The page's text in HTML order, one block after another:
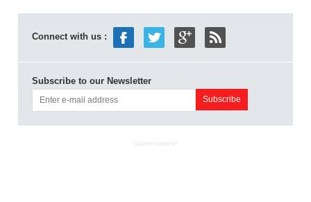
Connect with us :
Subscribe to our Newsletter
ADVERTISEMENT